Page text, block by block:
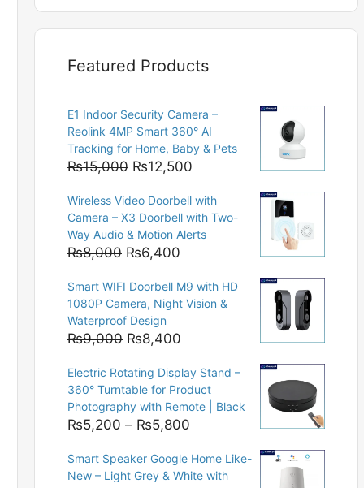
Featured Products
E1 Indoor Security Camera –
Reolink 4MP Smart 360° AI
Tracking for Home, Baby & Pets
₨15,000 Original
was:
₨15,000.
₨12,500
is:
₨12,500.
Wireless Video Doorbell with
Camera – X3 Doorbell with Two-
Way Audio & Motion Alerts
₨8,000 Original
was:
₨8,000.
₨6,400
is:
₨6,400.
Smart WIFI Doorbell M9 with HD
1080P Camera, Night Vision &
Waterproof Design
₨9,000 Original
was:
₨9,000.
₨8,400
is:
₨8,400.
Electric Rotating Display Stand –
360° Turntable for Product
Photography with Remote | Black
₨5,200 – ₨5,800
₨5,200
through
Smart Speaker Google Home Like-
New – Light Grey & White with